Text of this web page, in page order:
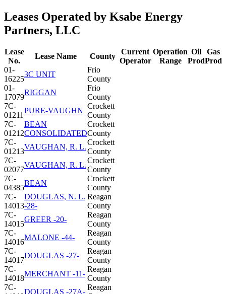
Leases Operated by Ksabe Energy
Partners, LLC
Lease
No.
Lease Name County
Current
Operator
Operation
Range
Oil
Prod
Gas
Prod
01-
16225
3C UNIT
Frio
County
01-
17079
RIGGAN
Frio
County
7C-
01211
PURE-VAUGHN
Crockett
County
7C-
01212
BEAN
CONSOLIDATED
Crockett
County
7C-
01213
VAUGHAN, R. L.
Crockett
County
7C-
02077
VAUGHAN, R. L.
Crockett
County
7C-
04385
BEAN
Crockett
County
7C-
14013
DOUGLAS, N. L.
-28-
Reagan
County
7C-
14015
GREER -20-
Reagan
County
7C-
14016
MALONE -44-
Reagan
County
7C-
14017
DOUGLAS -27-
Reagan
County
7C-
14018
MERCHANT -11-
Reagan
County
7C-
DOUGLAS -27A-
Reagan